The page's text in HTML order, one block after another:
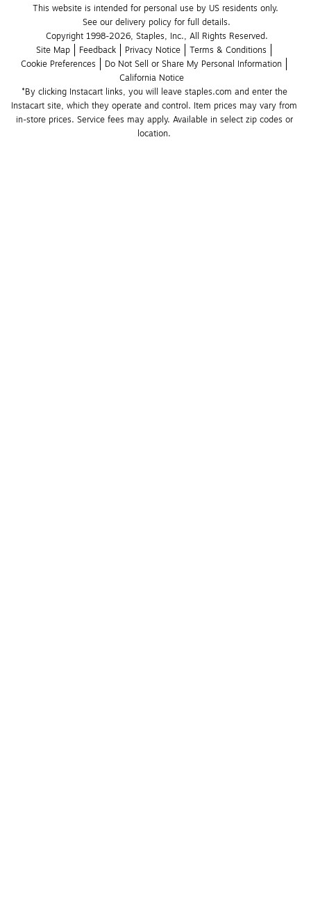
This website is intended for personal use by US residents only.
See our delivery policy for full details.
Copyright 1998-2026, Staples, Inc., All Rights Reserved.
Site Map
Feedback Privacy Notice
Terms & Conditions
Cookie Preferences
Do Not Sell or Share My Personal Information
California Notice
*By clicking Instacart links, you will leave staples.com and enter the
Instacart site, which they operate and control. Item prices may vary from
in-store prices. Service fees may apply. Available in select zip codes or
location.